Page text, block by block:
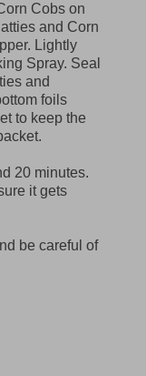
Cobs on
and Corn
Lightly
Spray. Seal
and
foils
to keep the
20 minutes.
it gets
be careful of